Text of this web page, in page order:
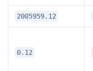
2005959.12
0.12